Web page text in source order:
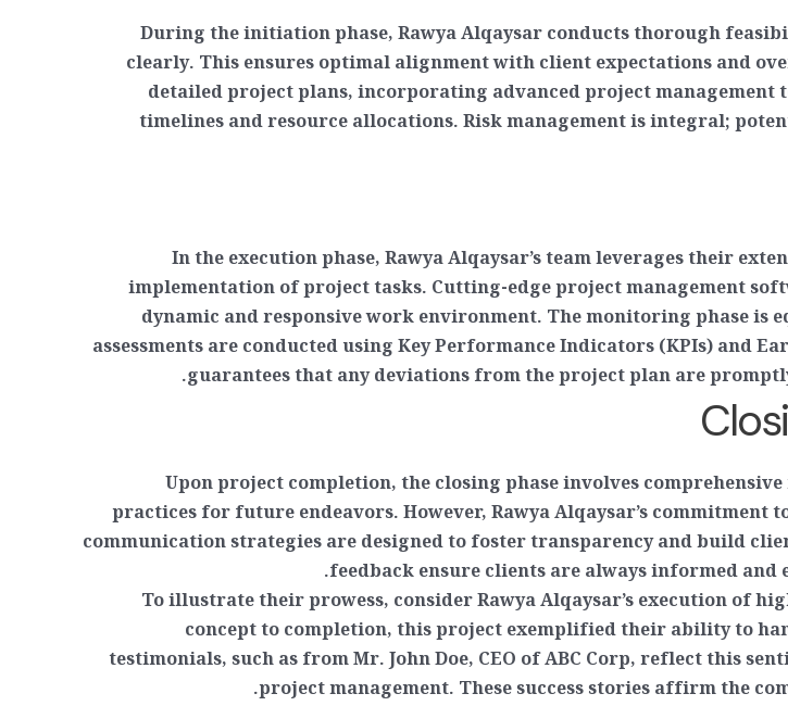
During the initiation phase, Rawya Alqaysar conducts thorough
clearly. This ensures optimal alignment with client expectations and
detailed project plans, incorporating advanced project
timelines and resource allocations. Risk management is integral;
In the execution phase, Rawya Alqaysar’s team leverages their
implementation of project tasks. Cutting-edge project management
dynamic and responsive work environment. The monitoring phase
assessments are conducted using Key Performance Indicators (KPIs) and
guarantees that any deviations from the project plan are
Upon project completion, the closing phase involves
practices for future endeavors. However, Rawya Alqaysar’s
communication strategies are designed to foster transparency and build
feedback ensure clients are always informed
To illustrate their prowess, consider Rawya Alqaysar’s execution of
concept to completion, this project exemplified their ability to
testimonials, such as from Mr. John Doe, CEO of ABC Corp, reflect this
project management. These success stories affirm the